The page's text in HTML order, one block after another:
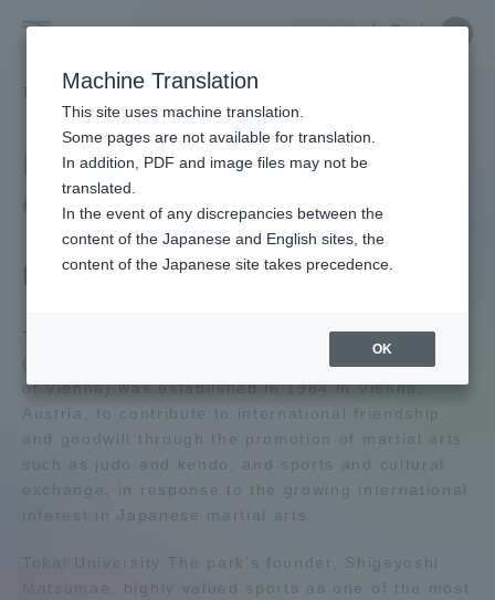
University
中文
Close
学園ネットワーク 松前武道センター
Matsumae Martial Arts
Center
Facility Outline
Tokai University Matsumae Martial Arts Center
(now the Municipal Matsumae Martial Arts Center
of Vienna) was established in 1984 in Vienna,
Austria, to contribute to international friendship
and goodwill through the promotion of martial arts
such as judo and kendo, and sports and cultural
exchange, in response to the growing international
interest in Japanese martial arts.
Tokai University The park's founder, Shigeyoshi
Matsumae, highly valued sports as one of the most
Close
Portal for Current Students and
parents/guardians (TIPS)
Admissions
About
Academics and Research
Student Life
Machine Translation
This site uses machine translation.
Some pages are not available for translation.
In addition, PDF and image files may not be
translated.
In the event of any discrepancies between the
content of the Japanese and English sites, the
content of the Japanese site takes precedence.
OK